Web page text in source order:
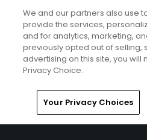
Featured Content
Home Search
We and our partners also use
provide the services,
and for analytics, marketing,
previously opted out of selling,
advertising on this site, you
Privacy Choice.
Your Privacy Choices